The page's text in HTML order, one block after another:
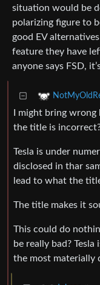
situation would be
polarizing figure to
good EV
feature they have
anyone says FSD,
I might bring
the title is
Tesla is under
disclosed in thar
lead to what the
The title makes it
This could do
be really bad?
the most materially